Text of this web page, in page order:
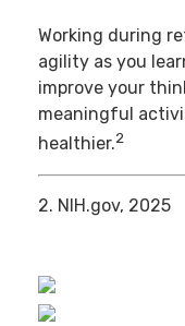
Working during
agility as you
improve your
meaningful
healthier.2
2. NIH.gov, 2025